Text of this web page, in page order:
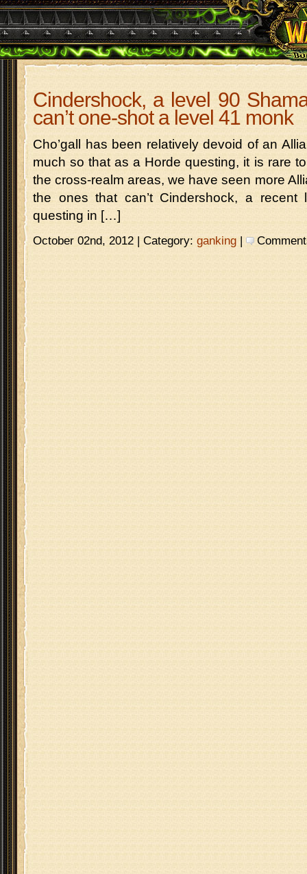
Cindershock, a level 90
can’t one-shot a level 41 monk
Cho’gall has been relatively devoid of an
much so that as a Horde questing, it is rare
the cross-realm areas, we have seen more
the ones that can’t Cindershock, a recent
questing in […]
October 02nd, 2012 | Category: ganking |